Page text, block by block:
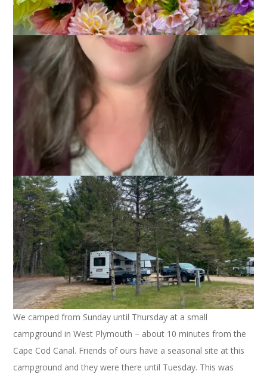
related to commenting is helpful. Yesterday, someone at
GoDaddy finally admitted that perhaps the problem was with
the server so maybe we will actually get some improvement
now. In the meantime, I’ll be blogging on a regular schedule
again, so long as the technology works.
So, let’s talk about my April vacation!
We camped from Sunday until Thursday at a small
campground in West Plymouth – about 10 minutes from the
Cape Cod Canal. Friends of ours have a seasonal site at this
campground and they were there until Tuesday. This was